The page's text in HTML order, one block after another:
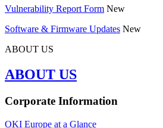
Vulnerability Report Form New
Software & Firmware Updates New
ABOUT US
ABOUT US
Corporate Information
OKI Europe at a Glance